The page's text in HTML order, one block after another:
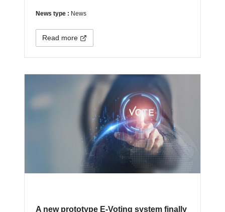
News type : News
Read more
A new prototype E-Voting system finally